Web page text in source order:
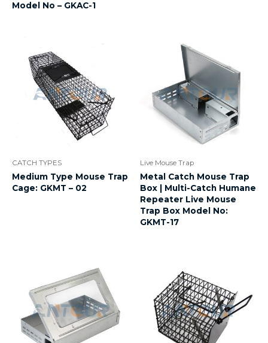
Model No – GKAC-1
CATCH TYPES
Medium Type Mouse Trap
Cage: GKMT – 02
Live Mouse Trap
Metal Catch Mouse Trap
Box | Multi-Catch Humane
Repeater Live Mouse
Trap Box Model No:
GKMT-17